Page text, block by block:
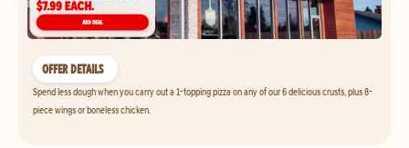
OFFER DETAILS
Spend less dough when you carry out a 1-topping pizza on any of our 6 delicious crusts, plus 8-
piece wings or boneless chicken.